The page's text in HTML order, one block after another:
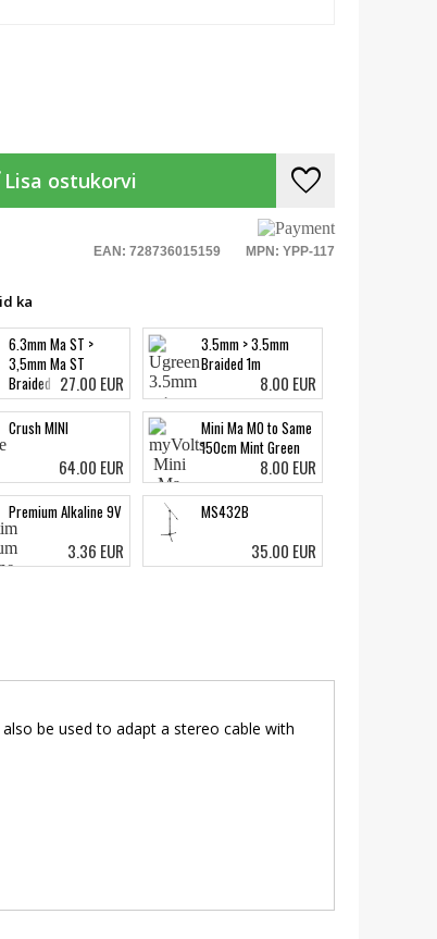
Lisa ostukorvi favorite
EAN: 728736015159 MPN: YPP-117
ka
6.3mm Ma ST >
3,5mm Ma ST
Braided 5m27.00 EUR
3.5mm > 3.5mm
Braided 1m
8.00 EUR
Crush MINI
64.00 EUR
Mini Ma MO to Same
150cm Mint Green
8.00 EUR
Premium Alkaline 9V
3.36 EUR
MS432B
35.00 EUR
be used to adapt a stereo cable with